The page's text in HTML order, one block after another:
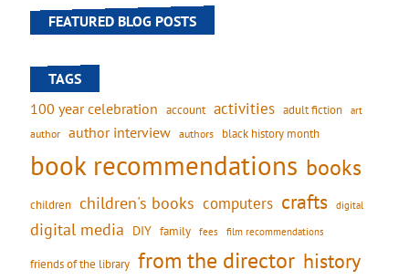
FEATURED BLOG POSTS
TAGS
100 year celebration account activities adult fiction art
author author interview authors black history month
book recommendations books
children children's books computers crafts digital
digital media DIY family fees film recommendations
friends of the library from the director history